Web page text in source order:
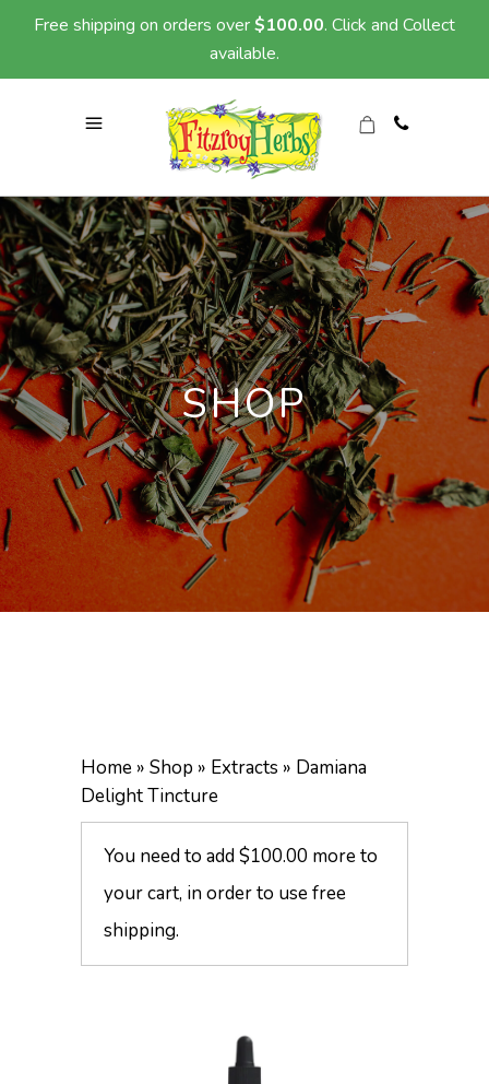
SHOP
Home » Shop » Extracts » Damiana
Delight Tincture
You need to add$100.00 more to
your cart, in order to use free
shipping.
Free shipping on orders over$100.00. Click and Collect
available.